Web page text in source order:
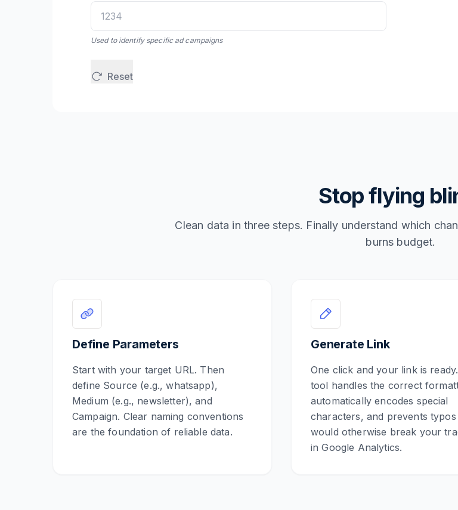
Used to identify specific ad campaigns
Reset
Stop flying
Clean data in three steps. Finally understand which
burns budget.
Define Parameters
Start with your target URL. Then
define Source (e.g., whatsapp),
Medium (e.g., newsletter), and
Campaign. Clear naming conventions
are the foundation of reliable data.
Generate Link
One click and your link is
tool handles the correct
automatically encodes special
characters, and prevents
would otherwise break your
in Google Analytics.